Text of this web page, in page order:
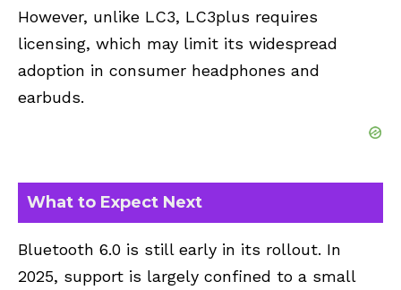
However, unlike LC3, LC3plus requires
licensing, which may limit its widespread
adoption in consumer headphones and
earbuds.
What to Expect Next
Bluetooth 6.0 is still early in its rollout. In
2025, support is largely confined to a small